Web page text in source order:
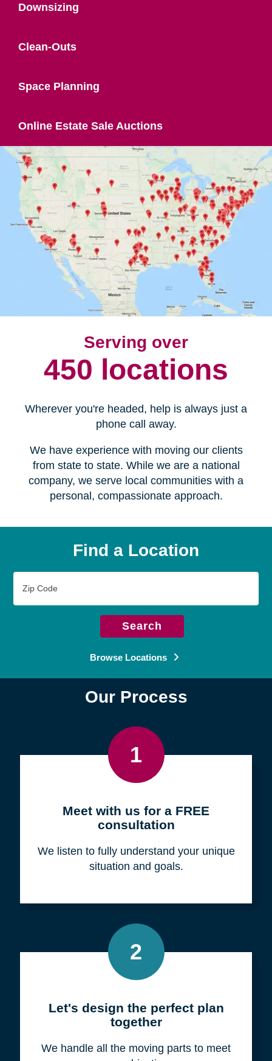
Downsizing
Clean-Outs
Space Planning
Online Estate Sale Auctions
Serving over
450 locations
Wherever you're headed, help is always just a
phone call away.
We have experience with moving our clients
from state to state. While we are a national
company, we serve local communities with a
personal, compassionate approach.
Find a Location
Code
Search
Browse Locations
Our Process
1
Meet with us for a FREE
consultation
We listen to fully understand your unique
situation and goals.
2
Let's design the perfect plan
together
We handle all the moving parts to meet